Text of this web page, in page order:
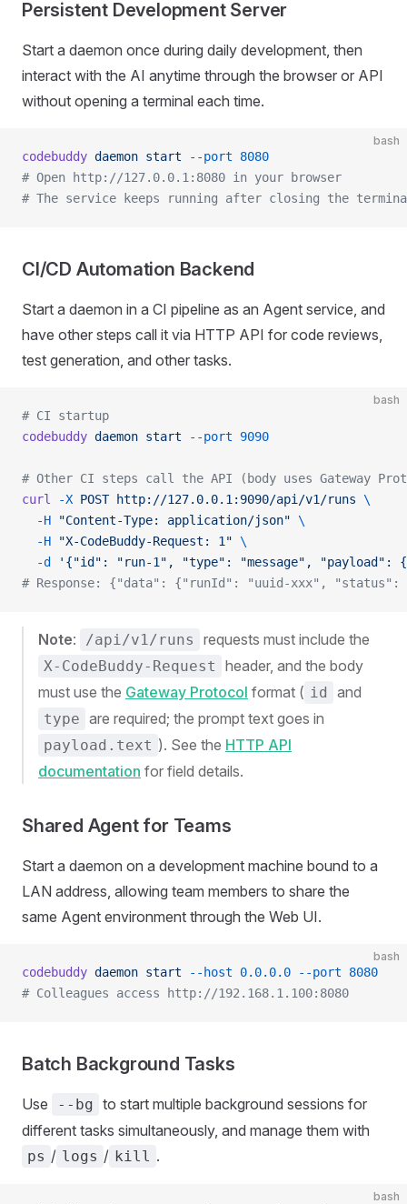
Persistent Development Server
Start a daemon once during daily development, then
interact with the AI anytime through the browser or API
without opening a terminal each time.
bash
codebuddy daemon start --port 8080
# Open http://127.0.0.1:8080 in your browser
# The service keeps running after closing the
CI/CD Automation Backend
Start a daemon in a CI pipeline as an Agent service, and
have other steps call it via HTTP API for code reviews,
test generation, and other tasks.
bash
# CI startup
codebuddy daemon start --port 9090
# Other CI steps call the API (body uses Gateway
curl
-X POST http://127.0.0.1:9090/api/v1/runs \
  -H
"Content-Type: application/json" \
  -H
"X-CodeBuddy-Request: 1" \
  -d
'{"id": "run-1", "type": "message", "payload":
# Response: {"data": {"runId": "uuid-xxx", "status":
Note: /api/v1/runs requests must include the
X-CodeBuddy-Request
header, and the body
must use the Gateway Protocol format ( id and
type are required; the prompt text goes in
payload.text ). See the HTTP API
documentation for field details.
Shared Agent for Teams
Start a daemon on a development machine bound to a
LAN address, allowing team members to share the
same Agent environment through the Web UI.
bash
codebuddy daemon start --host 0.0.0.0 --port 8080
# Colleagues access http://192.168.1.100:8080
Batch Background Tasks
Use --bg to start multiple background sessions for
different tasks simultaneously, and manage them with
ps / logs / kill .
bash